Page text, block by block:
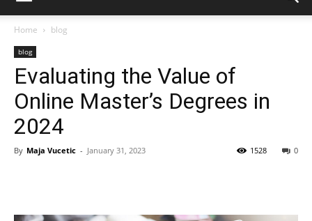
Home
blog
blog
Evaluating the Value of
Online Master’s Degrees in
2024
By Maja Vucetic - January 31, 2023 0
1528